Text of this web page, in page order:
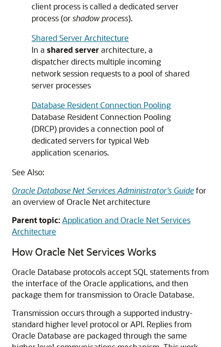
client process is called a dedicated server
process (orshadow process).
Shared Server Architecture
In a shared server architecture, a
dispatcher directs multiple incoming
network session requests to a pool of shared
server processes
Database Resident Connection Pooling
Database Resident Connection Pooling
(DRCP) provides a connection pool of
dedicated servers for typical Web
application scenarios.
See Also:
Oracle Database Net Services Administrator's Guidefor
an overview of Oracle Net architecture
Parent topic:Application and Oracle Net Services
Architecture
How Oracle Net Services Works
Oracle Database protocols accept SQL statements from
the interface of the Oracle applications, and then
package them for transmission to Oracle Database.
Transmission occurs through a supported industry-
standard higher level protocol or API. Replies from
Oracle Database are packaged through the same